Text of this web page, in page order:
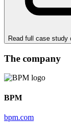
Read full case study
The company
BPM
bpm.com